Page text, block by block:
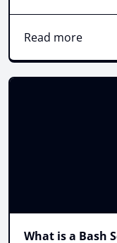
Read more
What is a Bash